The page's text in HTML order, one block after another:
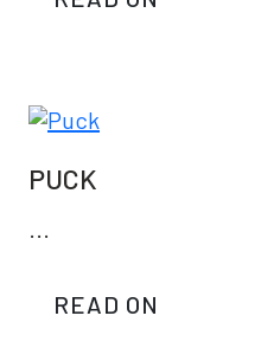
PUCK
...
READ ON